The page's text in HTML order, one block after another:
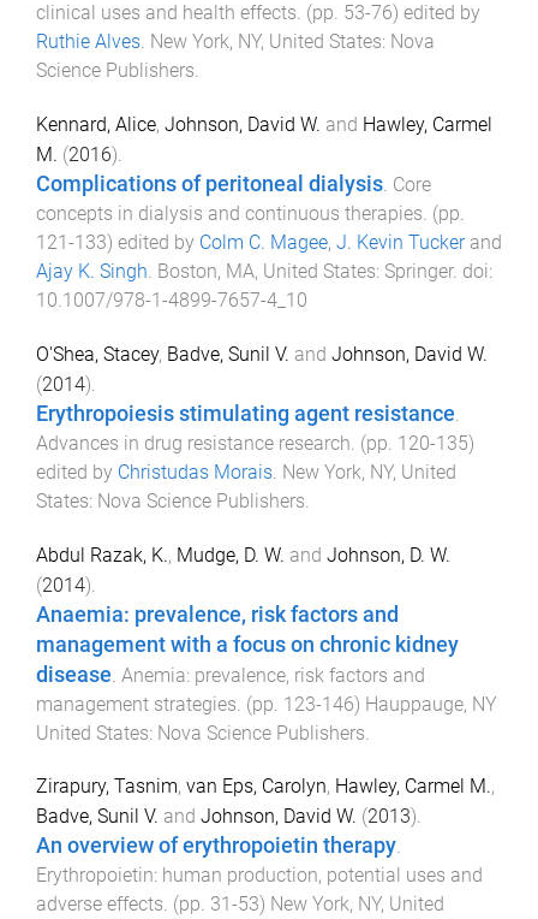
clinical uses and health effects. (pp. 53-76) edited by
Ruthie Alves. New York, NY, United States: Nova
Science Publishers.
Kennard, Alice, Johnson, David W. and Hawley, Carmel
M. (2016).
Complications of peritoneal dialysis. Core
concepts in dialysis and continuous therapies. (pp.
121-133) edited by Colm C. Magee, J. Kevin Tuckerand
Ajay K. Singh. Boston, MA, United States: Springer. doi:
10.1007/978-1-4899-7657-4_10
O'Shea, Stacey, Badve, Sunil V. and Johnson, David W.
(2014).
Erythropoiesis stimulating agent resistance.
Advances in drug resistance research. (pp. 120-135)
edited by Christudas Morais. New York, NY, United
States: Nova Science Publishers.
Abdul Razak, K., Mudge, D. W. and Johnson, D. W.
(2014).
Anaemia: prevalence, risk factors and
management with a focus on chronic kidney
disease Anemia: prevalence, risk factors and
management strategies . (pp. 123-146) Hauppauge, NY
United States: Nova Science Publishers
Zirapury, Tasnim, van Eps, Carolyn, Hawley, Carmel M.,
Badve, Sunil V. and Johnson, David W. (2013).
An overview of erythropoietin therapy.
Erythropoietin: human production, potential uses and
adverse effects. (pp. 31 -53) New York, NY, United